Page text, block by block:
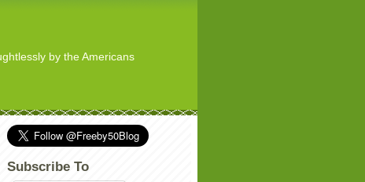
by the Americans
Subscribe To